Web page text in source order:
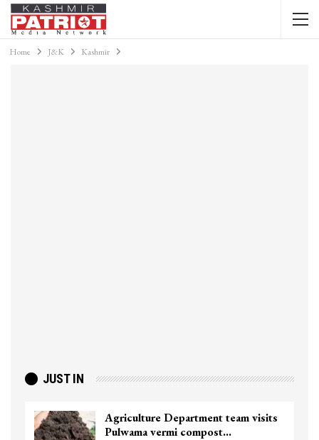
Home J&K Kashmir
JUST IN
Agriculture Department team visits
Pulwama vermi compost…